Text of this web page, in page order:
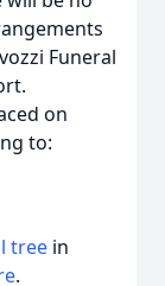
Funeral
on
to:
tree in
.